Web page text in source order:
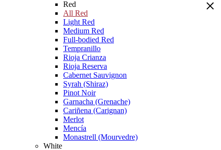
Red
All Red
Light Red
Medium Red
Full-bodied Red
Tempranillo
Rioja Crianza
Rioja Reserva
Cabernet Sauvignon
Syrah (Shiraz)
Pinot Noir
Garnacha (Grenache)
Cariñena (Carignan)
Merlot
Mencía
Monastrell (Mourvedre)
White